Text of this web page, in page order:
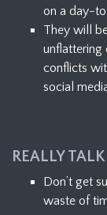
on a day-
They will
unflattering
conflicts
social
REALLY
Don’t get
waste of